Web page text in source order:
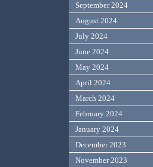
September 2024
August 2024
July 2024
June 2024
May 2024
April 2024
March 2024
February 2024
January 2024
December 2023
November 2023